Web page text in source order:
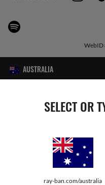
SELECT OR
ray-ban.com/australia
WebID
qualities or characteristics of the